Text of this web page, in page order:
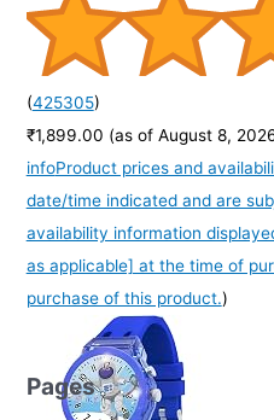
(425305)
₹1,899.00 (as of August 8,
infoProduct prices and
date/time indicated and are
availability information
as applicable] at the time of
purchase of this product.)
Pages